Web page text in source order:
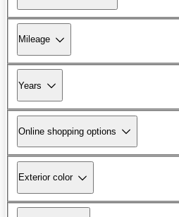
Mileage
Years
Online shopping options
Exterior color